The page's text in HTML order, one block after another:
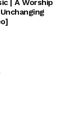
| A Worship